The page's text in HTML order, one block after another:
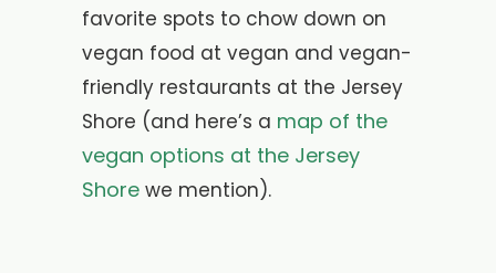
favorite spots to chow down on
vegan food at vegan and vegan-
friendly restaurants at the Jersey
Shore (and here’s a map of the
vegan options at the Jersey
Shore we mention).